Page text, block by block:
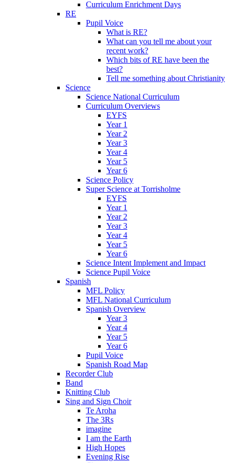
Curriculum Enrichment Days
RE
Pupil Voice
What is RE?
What can you tell me about your
recent work?
Which bits of RE have been the
best?
Tell me something about Christianity
Science
Science National Curriculum
Curriculum Overviews
EYFS
Year 1
Year 2
Year 3
Year 4
Year 5
Year 6
Science Policy
Super Science at Torrisholme
EYFS
Year 1
Year 2
Year 3
Year 4
Year 5
Year 6
Science Intent Implement and Impact
Science Pupil Voice
Spanish
MFL Policy
MFL National Curriculum
Spanish Overview
Year 3
Year 4
Year 5
Year 6
Pupil Voice
Spanish Road Map
Recorder Club
Band
Knitting Club
Sing and Sign Choir
Te Aroha
The 3Rs
imagine
I am the Earth
High Hopes
Evening Rise